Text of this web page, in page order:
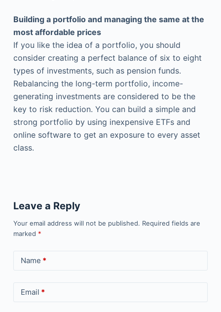
Building a portfolio and managing the same at the
most affordable prices
If you like the idea of a portfolio, you should
consider creating a perfect balance of six to eight
types of investments, such as pension funds.
Rebalancing the long-term portfolio, income-
generating investments are considered to be the
key to risk reduction. You can build a simple and
strong portfolio by using inexpensive ETFs and
online software to get an exposure to every asset
class.
Leave a Reply
Your email address will not be published. Required fields are
marked *
Name *
Email *